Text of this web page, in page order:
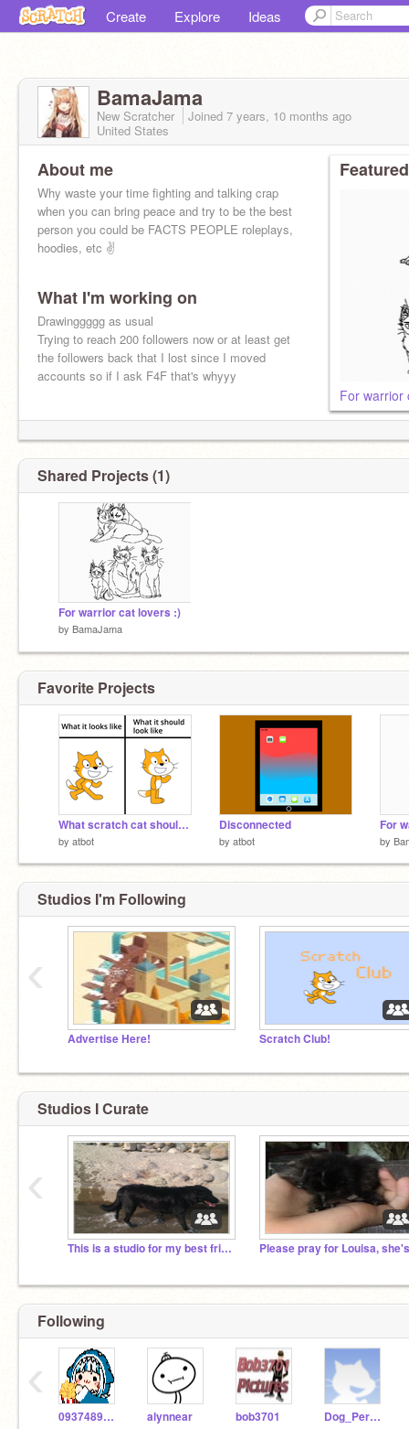
Create Explore Ideas
BamaJama
New Scratcher Joined 7 years, 10 months ago
United States
About me
Why waste your time fighting and talking crap
when you can bring peace and try to be the best
person you could be FACTS PEOPLE roleplays,
hoodies, etc ✌
What I'm working on
Drawinggggg as usual
Trying to reach 200 followers now or at least get
the followers back that I lost since I moved
accounts so if I ask F4F that's whyyy
For warrior
Shared Projects (1)
For warrior cat lovers :)
by BamaJama
Favorite Projects
What scratch cat should look like
by atbot
Disconnected
by atbot
For
by
Studios I'm Following
Advertise Here! Scratch Club!
‹
Studios I Curate
This is a studio for my best friend, Biggs
‹
Following
093748988210 alynnear bob3701 Dog_Person
‹